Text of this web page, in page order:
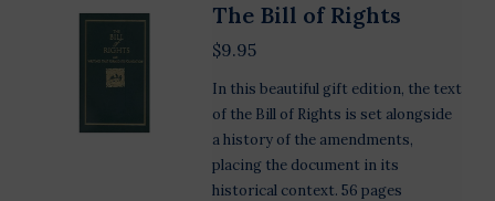
The Bill of Rights
$9.95
In this beautiful gift edition, the text
of the Bill of Rights is set alongside
a history of the amendments,
placing the document in its
historical context. 56 pages